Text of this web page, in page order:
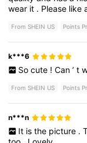
wear it . Please like
From SHEIN US Points
k***6
So cute ! Can ’ t
From SHEIN US Points
n***n
It is the picture .